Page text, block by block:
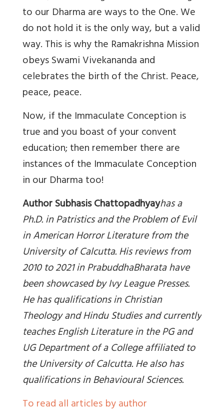
to our Dharma are ways to the One. We
do not hold it is the only way, but a valid
way. This is why the Ramakrishna Mission
obeys Swami Vivekananda and
celebrates the birth of the Christ. Peace,
peace, peace.
Now, if the Immaculate Conception is
true and you boast of your convent
education; then remember there are
instances of the Immaculate Conception
in our Dharma too!
Author Subhasis Chattopadhyayhas a
Ph.D. in Patristics and the Problem of Evil
in American Horror Literature from the
University of Calcutta. His reviews from
2010 to 2021 in PrabuddhaBharata have
been showcased by Ivy League Presses.
He has qualifications in Christian
Theology and Hindu Studies and currently
teaches English Literature in the PG and
UG Department of a College affiliated to
the University of Calcutta. He also has
qualifications in Behavioural Sciences.
To read all articles by author